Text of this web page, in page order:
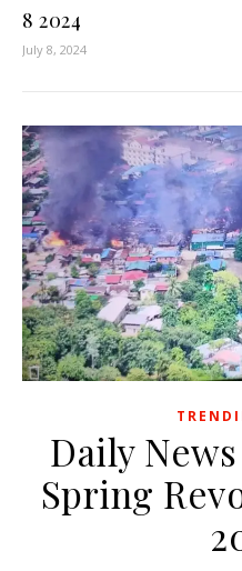
8 2024
July 8, 2024
Daily
Spring